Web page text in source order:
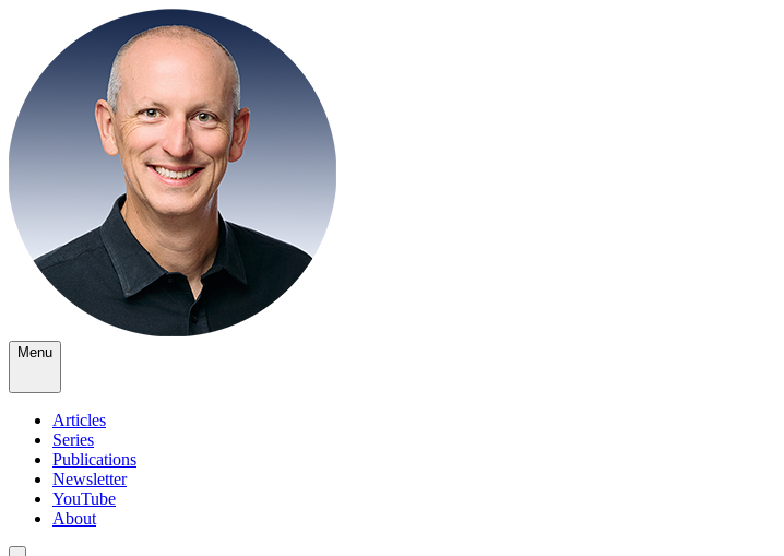
Menu
Articles
Series
Publications
Newsletter
YouTube
About